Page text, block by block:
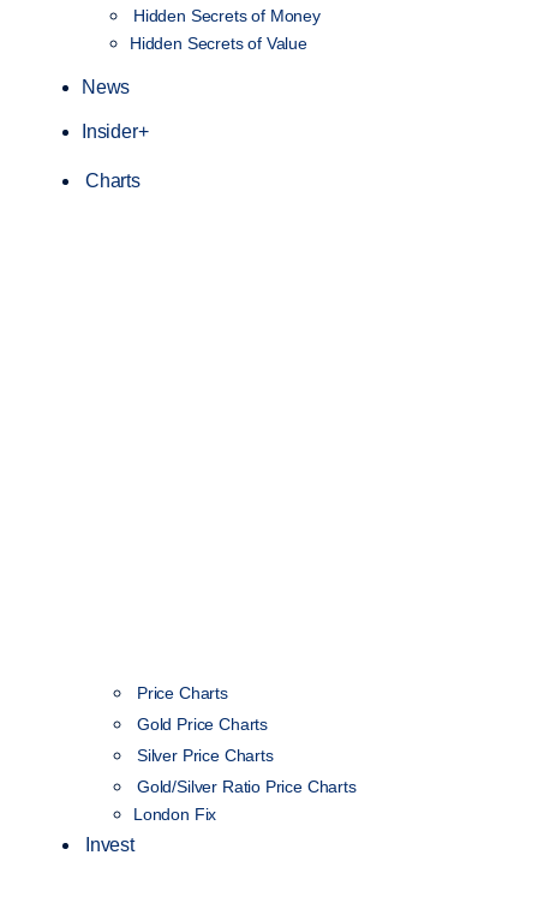
Hidden Secrets of Money
Hidden Secrets of Value
News
Insider+
Charts
Price Charts
Gold Price Charts
Silver Price Charts
Gold/Silver Ratio Price Charts
London Fix
Invest